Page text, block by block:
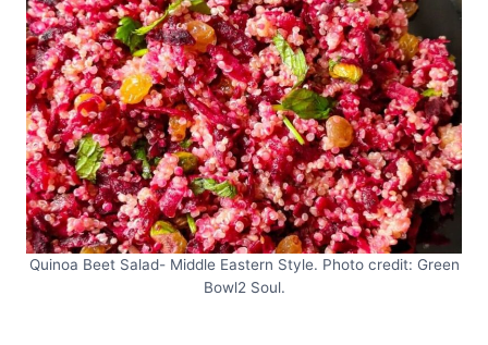
Quinoa Beet Salad- Middle Eastern Style. Photo credit: Green
Bowl2 Soul.